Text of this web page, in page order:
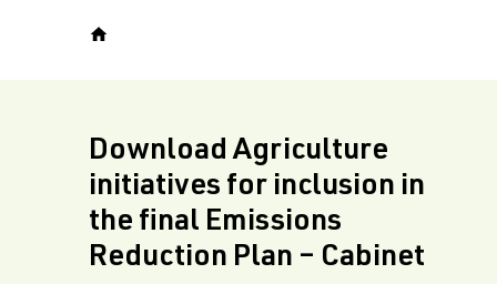
Download Agriculture
initiatives for inclusion in
the final Emissions
Reduction Plan – Cabinet